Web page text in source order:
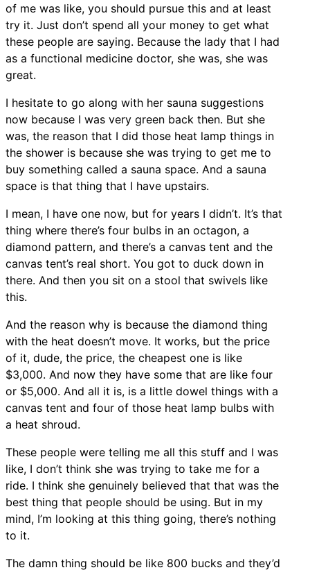
of me was like, you should pursue this and at least
try it. Just don’t spend all your money to get what
these people are saying. Because the lady that I had
as a functional medicine doctor, she was, she was
great.
I hesitate to go along with her sauna suggestions
now because I was very green back then. But she
was, the reason that I did those heat lamp things in
the shower is because she was trying to get me to
buy something called a sauna space. And a sauna
space is that thing that I have upstairs.
I mean, I have one now, but for years I didn’t. It’s that
thing where there’s four bulbs in an octagon, a
diamond pattern, and there’s a canvas tent and the
canvas tent’s real short. You got to duck down in
there. And then you sit on a stool that swivels like
this.
And the reason why is because the diamond thing
with the heat doesn’t move. It works, but the price
of it, dude, the price, the cheapest one is like
$3,000. And now they have some that are like four
or $5,000. And all it is, is a little dowel things with a
canvas tent and four of those heat lamp bulbs with
a heat shroud.
These people were telling me all this stuff and I was
like, I don’t think she was trying to take me for a
ride. I think she genuinely believed that that was the
best thing that people should be using. But in my
mind, I’m looking at this thing going, there’s nothing
to it.
The damn thing should be like 800 bucks and they’d